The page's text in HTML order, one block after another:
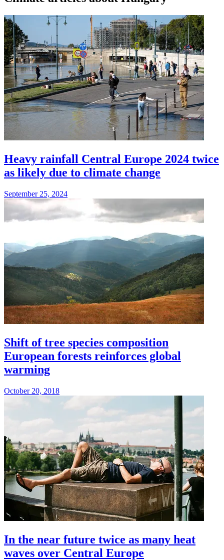
Heavy rainfall Central Europe 2024 twice
as likely due to climate change
September 25, 2024
Shift of tree species composition
European forests reinforces global
warming
October 20, 2018
In the near future twice as many heat
waves over Central Europe